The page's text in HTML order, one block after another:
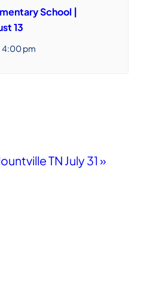
School |
13
4:00 pm
TN July 31»